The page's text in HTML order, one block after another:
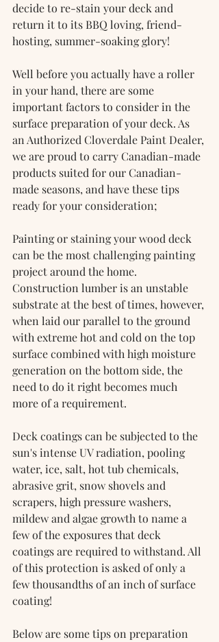
decide to re-stain your deck and
return it to its BBQ loving, friend-
hosting, summer-soaking glory!
Well before you actually have a roller
in your hand, there are some
important factors to consider in the
surface preparation of your deck. As
an Authorized Cloverdale Paint Dealer,
we are proud to carry Canadian-made
products suited for our Canadian-
made seasons, and have these tips
ready for your consideration;
Painting or staining your wood deck
can be the most challenging painting
project around the home.
Construction lumber is an unstable
substrate at the best of times, however,
when laid our parallel to the ground
with extreme hot and cold on the top
surface combined with high moisture
generation on the bottom side, the
need to do it right becomes much
more of a requirement.
Deck coatings can be subjected to the
sun's intense UV radiation, pooling
water, ice, salt, hot tub chemicals,
abrasive grit, snow shovels and
scrapers, high pressure washers,
mildew and algae growth to name a
few of the exposures that deck
coatings are required to withstand. All
of this protection is asked of only a
few thousandths of an inch of surface
coating!
Below are some tips on preparation